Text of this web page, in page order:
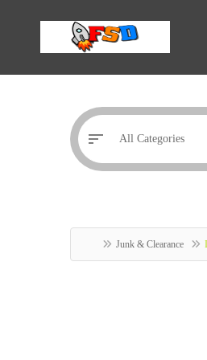
Junk & Clearance